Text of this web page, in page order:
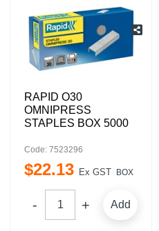
RAPID O30
OMNIPRESS
STAPLES BOX 5000
Code: 7523296
$22.13 Ex GST BOX
Add